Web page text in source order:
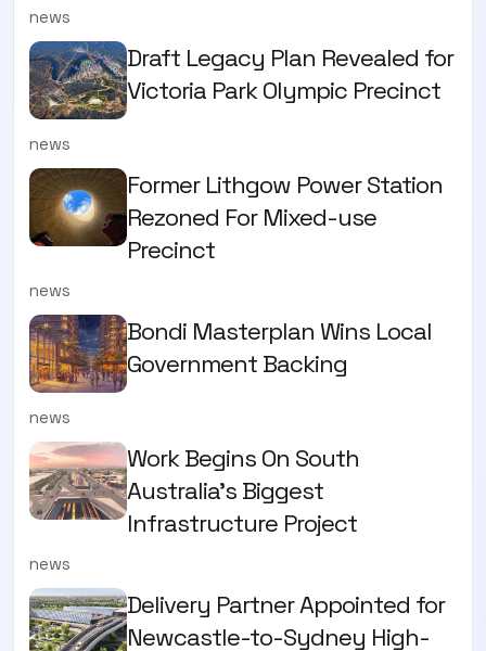
news
Draft Legacy Plan Revealed for
Victoria Park Olympic Precinct
news
Former Lithgow Power Station
Rezoned For Mixed-use
Precinct
news
Bondi Masterplan Wins Local
Government Backing
news
Work Begins On South
Australia’s Biggest
Infrastructure Project
news
Delivery Partner Appointed for
Newcastle-to-Sydney High-